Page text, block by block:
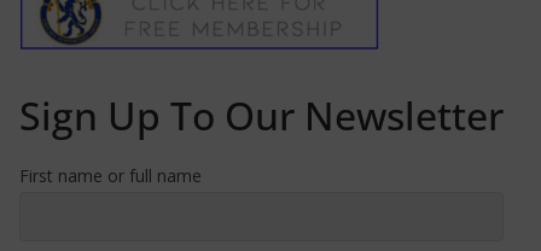
Sign Up To Our Newsletter
First name or full name